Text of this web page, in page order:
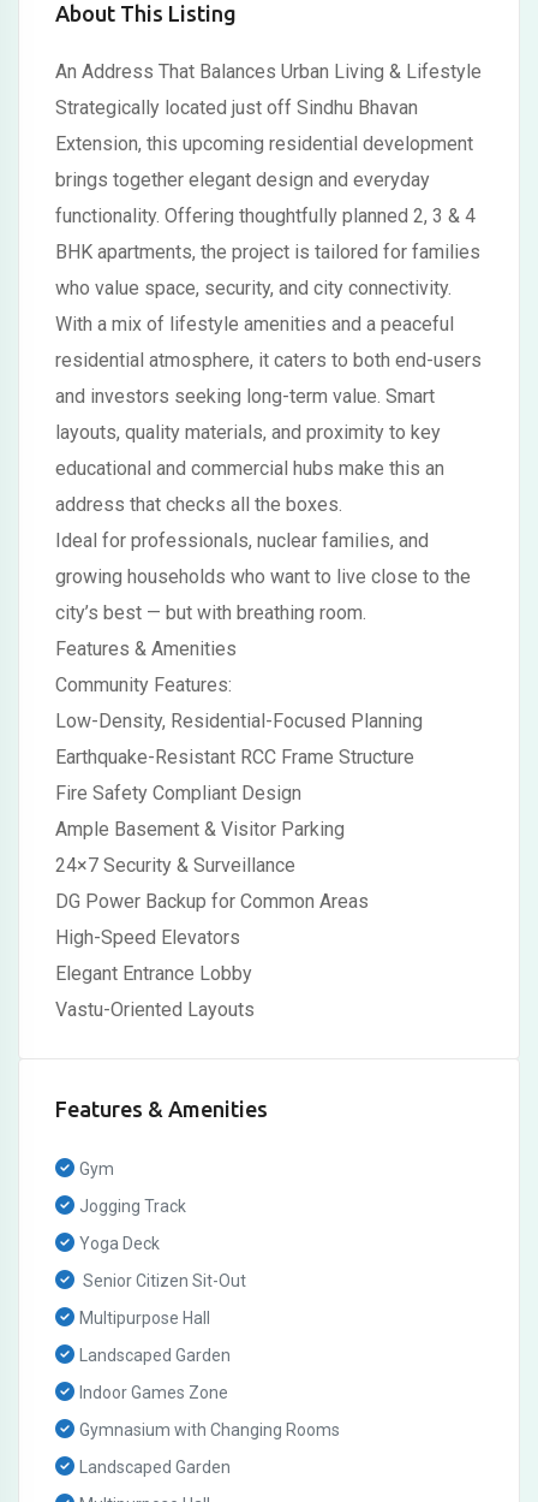
About This Listing
An Address That Balances Urban Living & Lifestyle
Strategically located just off Sindhu Bhavan
Extension, this upcoming residential development
brings together elegant design and everyday
functionality. Offering thoughtfully planned 2, 3 & 4
BHK apartments, the project is tailored for families
who value space, security, and city connectivity.
With a mix of lifestyle amenities and a peaceful
residential atmosphere, it caters to both end-users
and investors seeking long-term value. Smart
layouts, quality materials, and proximity to key
educational and commercial hubs make this an
address that checks all the boxes.
Ideal for professionals, nuclear families, and
growing households who want to live close to the
city’s best — but with breathing room.
Features & Amenities
Community Features:
Low-Density, Residential-Focused Planning
Earthquake-Resistant RCC Frame Structure
Fire Safety Compliant Design
Ample Basement & Visitor Parking
24×7 Security & Surveillance
DG Power Backup for Common Areas
High-Speed Elevators
Elegant Entrance Lobby
Vastu-Oriented Layouts
Features & Amenities
Gym
Jogging Track
Yoga Deck
Senior Citizen Sit-Out
Multipurpose Hall
Landscaped Garden
Indoor Games Zone
Gymnasium with Changing Rooms
Landscaped Garden